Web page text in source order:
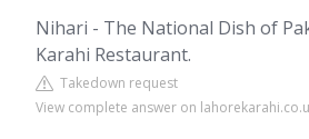
Nihari - The National Dish of
Karahi Restaurant.
Takedown request
View complete answer on